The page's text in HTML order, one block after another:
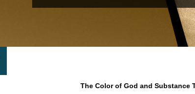
The Color of God and Substance